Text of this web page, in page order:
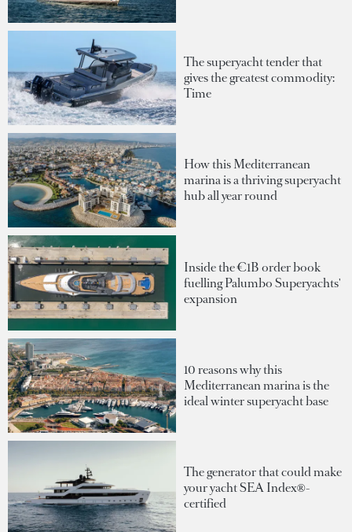
The superyacht tender that
gives the greatest commodity:
Time
How this Mediterranean
marina is a thriving superyacht
hub all year round
Inside the €1B order book
fuelling Palumbo Superyachts'
expansion
10 reasons why this
Mediterranean marina is the
ideal winter superyacht base
The generator that could make
your yacht SEA Index®-
certified